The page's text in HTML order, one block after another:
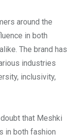
around the
in both
The brand has
industries
inclusivity,
that Meshki
in both fashion